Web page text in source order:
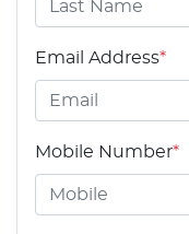
Email Address*
Mobile Number*